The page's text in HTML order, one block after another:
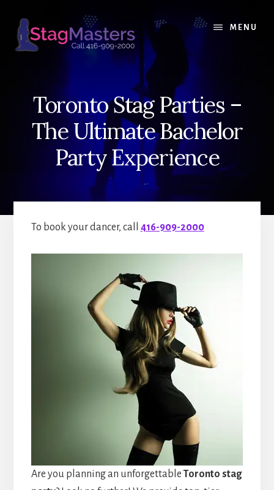
content
primary
sidebar
MENU
Toronto Stag Parties –
The Ultimate Bachelor
Party Experience
To book your dancer, call 416-909-2000
Are you planning an unforgettable Toronto stag